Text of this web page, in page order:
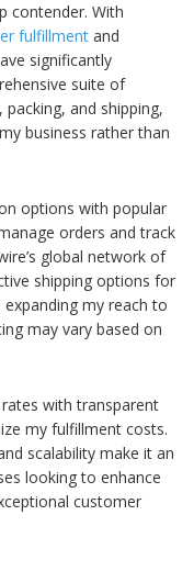
contender. With
fulfillment and
significantly
suite of
and shipping,
business rather than
options with popular
orders and track
global network of
shipping options for
my reach to
may vary based on
with transparent
my fulfillment costs.
scalability make it an
looking to enhance
customer